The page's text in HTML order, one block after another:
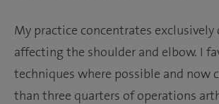
My practice concentrates
affecting the shoulder and elbow. I
techniques where possible and now
than three quarters of operations